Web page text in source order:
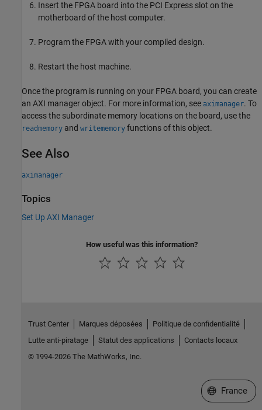
Insert the FPGA board into the PCI Express slot on the
motherboard of the host computer.
Program the FPGA with your compiled design.
Restart the host machine.
Once the program is running on your FPGA board, you can create
an AXI manager object. For more information, see aximanager. To
access the subordinate memory locations on the board, use the
readmemory and writememory functions of this object.
See Also
aximanager
Topics
Set Up AXI Manager
How useful was this information?
Trust Center Marques déposées
Politique de confidentialité
Lutte anti-piratage
Statut des applications
Contacts locaux
© 1994-2026 The MathWorks, Inc.
Sélectionner
France